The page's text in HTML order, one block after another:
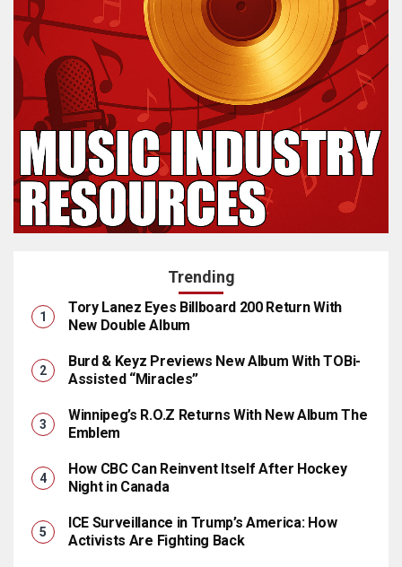
Trending
Tory Lanez Eyes Billboard 200 Return With
New Double Album
Burd & Keyz Previews New Album With TOBi-
Assisted “Miracles”
Winnipeg’s R.O.Z Returns With New Album The
Emblem
How CBC Can Reinvent Itself After Hockey
Night in Canada
ICE Surveillance in Trump’s America: How
Activists Are Fighting Back